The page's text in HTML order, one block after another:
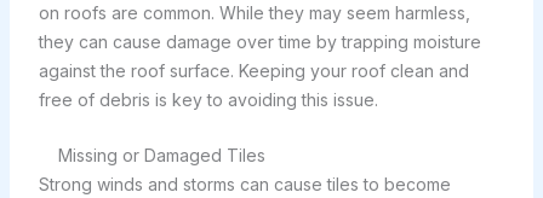
on roofs are common. While they may seem harmless,
they can cause damage over time by trapping moisture
against the roof surface. Keeping your roof clean and
free of debris is key to avoiding this issue.
Missing or Damaged Tiles
Strong winds and storms can cause tiles to become